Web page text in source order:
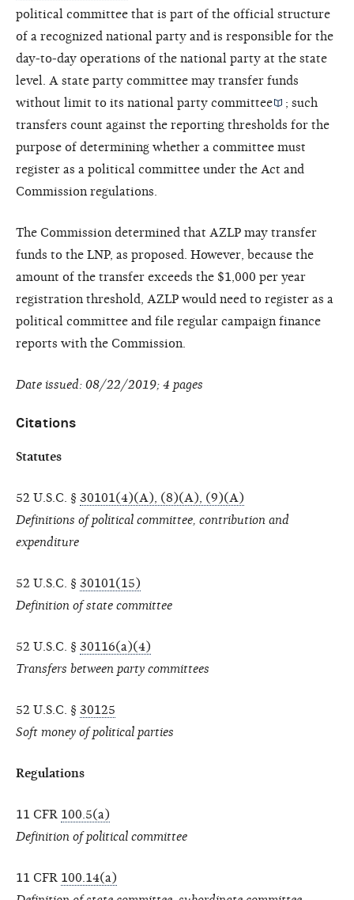
political committee that is part of the official structure
of a recognized national party and is responsible for the
day-to-day operations of the national party at the state
level. A state party committee may transfer funds
without limit to its national party committee
; such
transfers count against the reporting thresholds for the
purpose of determining whether a committee must
register as a political committee under the Act and
Commission regulations.
The Commission determined that AZLP may transfer
funds to the LNP, as proposed. However, because the
amount of the transfer exceeds the $1,000 per year
registration threshold, AZLP would need to register as a
political committee and file regular campaign finance
reports with the Commission.
Date issued: 08/22/2019; 4 pages
Citations
Statutes
52 U.S.C. § 30101(4)(A), (8)(A), (9)(A)
Definitions of political committee, contribution and
expenditure
52 U.S.C. § 30101(15)
Definition of state committee
52 U.S.C. § 30116(a)(4)
Transfers between party committees
52 U.S.C. § 30125
Soft money of political parties
Regulations
11 CFR 100.5(a)
Definition of political committee
11 CFR 100.14(a)